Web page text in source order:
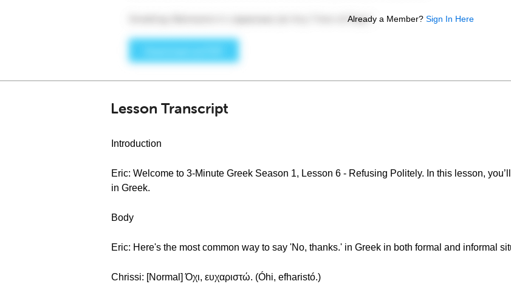
Already a Member? Sign In Here
Lesson Transcript
Introduction
Eric: Welcome to 3-Minute Greek Season 1, Lesson 6 - Refusing Politely. In this lesson,
in Greek.
Body
Eric: Here's the most common way to say 'No, thanks.' in Greek in both formal and informal
Chrissi: [Normal] Όχι, ευχαριστώ. (Óhi, efharistó.)